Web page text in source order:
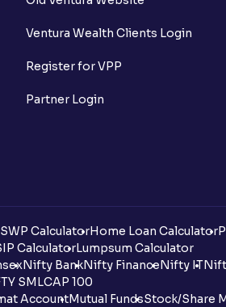
Ventura Wealth Clients Login
Register for VPP
Partner Login
SWP CalculatorHome Loan Calculator
CalculatorLumpsum Calculator
Nifty BankNifty FinanceNifty IT
SMLCAP 100
AccountMutual FundsStock/Share